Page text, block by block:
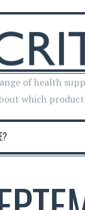
of health
which